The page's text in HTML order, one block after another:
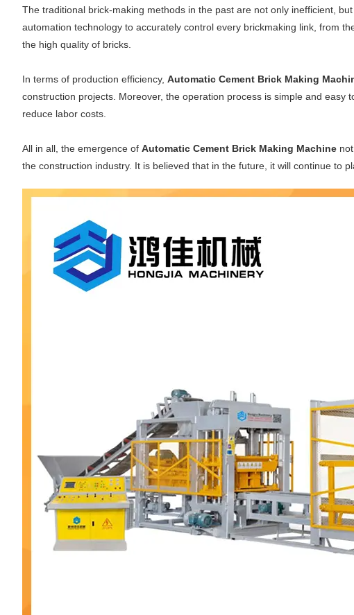
The traditional brick-making methods in the past are not only inefficient,
automation technology to accurately control every brickmaking link, from
the high quality of bricks.
In terms of production efficiency, Automatic Cement Brick Making
construction projects. Moreover, the operation process is simple and
reduce labor costs.
All in all, the emergence of Automatic Cement Brick Making Machine
the construction industry. It is believed that in the future, it will continue to